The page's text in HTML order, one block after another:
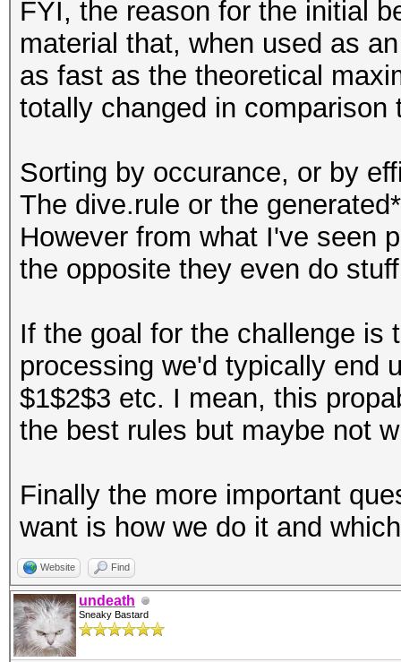
FYI, the reason for the initial
material that, when used as
as fast as the theoretical
totally changed in
Sorting by occurance, or by
The dive.rule or the
However from what I've seen
the opposite they even do
If the goal for the challenge is
processing we'd typically end
$1$2$3 etc. I mean, this
the best rules but maybe not
Finally the more important
want is how we do it and
Website Find
undeath
Sneaky Bastard